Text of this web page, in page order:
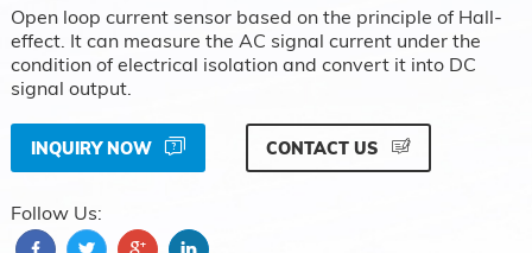
Open loop current sensor based on the principle of Hall-
effect. It can measure the AC signal current under the
condition of electrical isolation and convert it into DC
signal output.
INQUIRY NOW CONTACT US
Follow Us: